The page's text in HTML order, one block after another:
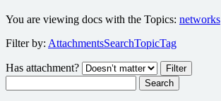
You are viewing docs with the Topics: networks
Filter by: AttachmentsSearchTopicTag
Has attachment?